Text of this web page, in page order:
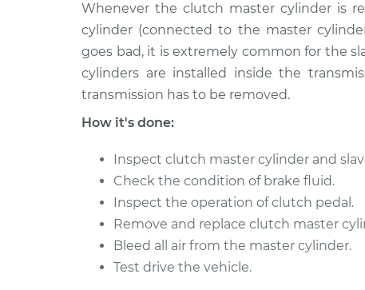
1996 Volvo
L6-2.9L
Clutch Slave Cylinder
Replacement
1997 Volvo
960
L6-2.9L
Clutch Slave Cylinder
Whenever the clutch master cylinder is
cylinder (connected to the master
goes bad, it is extremely common for the
cylinders are installed inside the
transmission has to be removed.
How it's done:
Inspect clutch master cylinder and
Check the condition of brake fluid.
Inspect the operation of clutch pedal.
Remove and replace clutch master
Bleed all air from the master cylinder.
Test drive the vehicle.